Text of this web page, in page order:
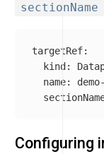
sectionName
targetRef:
kind :
name:
Configuring